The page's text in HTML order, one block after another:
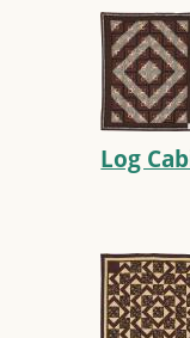
Log